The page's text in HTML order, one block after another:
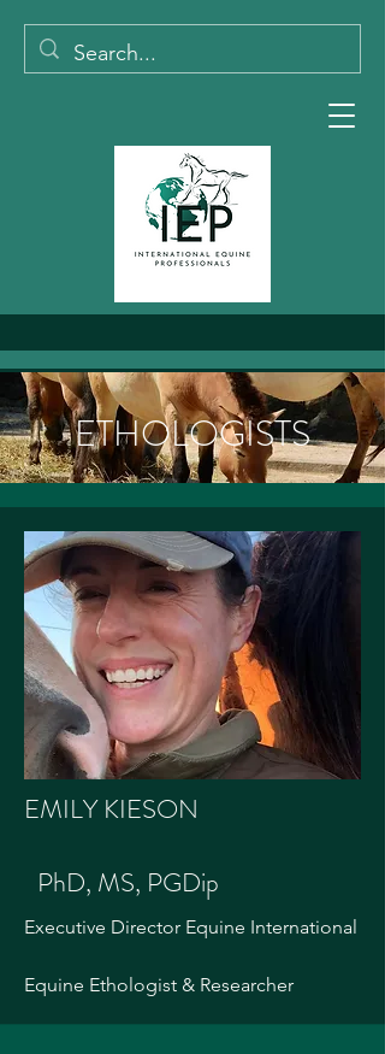
ETHOLOGISTS
EMILY KIESON
PhD, MS, PGDip
Executive Director Equine International
Equine Ethologist & Researcher